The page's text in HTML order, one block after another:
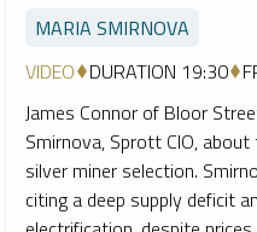
MARIA SMIRNOVA
VIDEO DURATION 19:30
James Connor of Bloor
Smirnova, Sprott CIO,
silver miner selection.
citing a deep supply deficit